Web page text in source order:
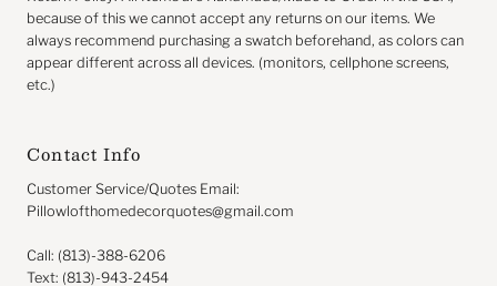
because of this we cannot accept any returns on our items. We
always recommend purchasing a swatch beforehand, as colors can
appear different across all devices. (monitors, cellphone screens,
etc.)
Contact Info
Customer Service/Quotes Email:
Pillowlofthomedecorquotes@gmail.com
Call: (813)-388-6206
Text: (813)-943-2454